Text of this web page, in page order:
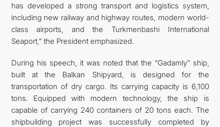
has developed a strong transport and logistics system,
including new railway and highway routes, modern world-
class airports, and the Turkmenbashi International
Seaport,” the President emphasized.
During his speech, it was noted that the “Gadamly” ship,
built at the Balkan Shipyard, is designed for the
transportation of dry cargo. Its carrying capacity is 6,100
tons. Equipped with modern technology, the ship is
capable of carrying 240 containers of 20 tons each. The
shipbuilding project was successfully completed by